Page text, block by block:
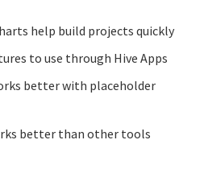
help build projects quickly
to use through Hive Apps
better with placeholder
better than other tools